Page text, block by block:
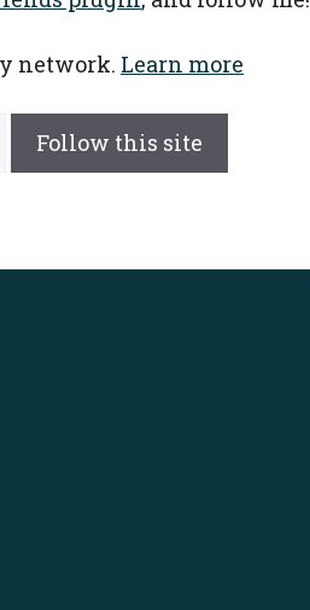
network. Learn more
Follow this site